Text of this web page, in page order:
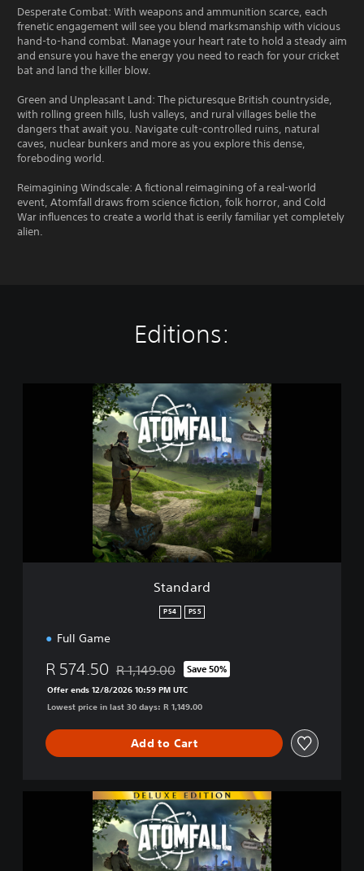
Desperate Combat: With weapons and ammunition scarce, each
frenetic engagement will see you blend marksmanship with vicious
hand-to-hand combat. Manage your heart rate to hold a steady aim
and ensure you have the energy you need to reach for your cricket
bat and land the killer blow.
Green and Unpleasant Land: The picturesque British countryside,
with rolling green hills, lush valleys, and rural villages belie the
dangers that await you. Navigate cult-controlled ruins, natural
caves, nuclear bunkers and more as you explore this dense,
foreboding world.
Reimagining Windscale: A fictional reimagining of a real-world
event, Atomfall draws from science fiction, folk horror, and Cold
War influences to create a world that is eerily familiar yet completely
alien.
Editions:
Standard
PS4 PS5
Full Game
R 574.50 Discounted from original price of R 1,149.00
R 1,149.00 Save 50%
Offer ends 12/8/2026 10:59 PM UTC
Lowest price in last 30 days: R 1,149.00
Add to Cart